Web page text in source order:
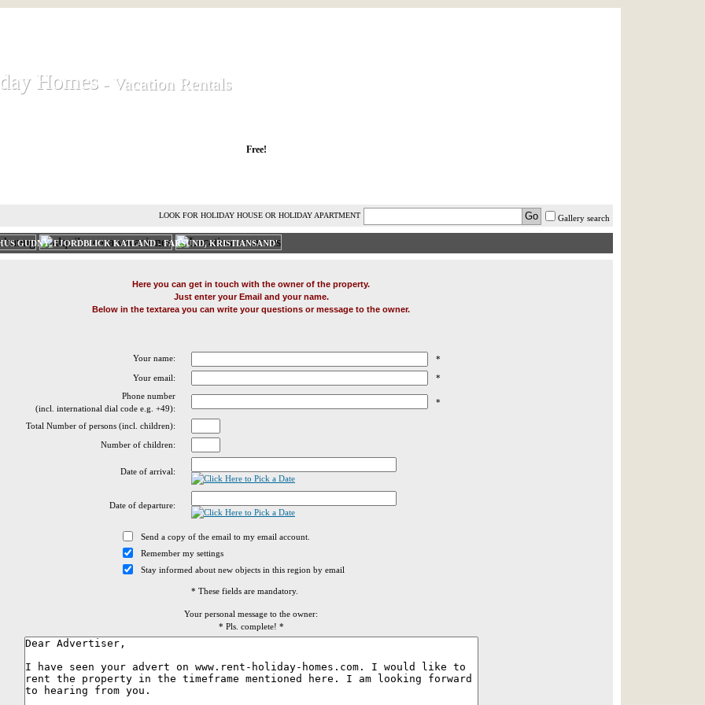
Homes
Homes - Vacation Rentals
- Vacation Rentals
Free!
Gallery search
LOOK FOR HOLIDAY HOUSE OR HOLIDAY APARTMENT
GUDNY, FJORDBLICK KATLAND - FARSUND, KRISTIANSAND'
Here you can get in touch with the owner of the property.
Just enter your Email and your name.
Below in the textarea you can write your questions or message to the owner.
Your name:
*
Your email:
*
Phone number
(incl. international dial code e.g. +49):
*
Total Number of persons (incl. children):
Number of children:
Date of arrival:
Date of departure:
Send a copy of the email to my email account.
Remember my settings
Stay informed about new objects in this region by email
* These fields are mandatory.
Your personal message to the owner:
* Pls. complete! *